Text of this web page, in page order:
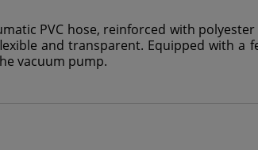
PVC hose, reinforced with
and transparent. Equipped with a
vacuum pump.